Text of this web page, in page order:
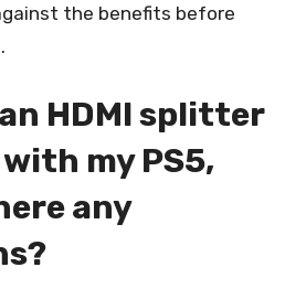
the benefits before
HDMI splitter
my PS5,
any